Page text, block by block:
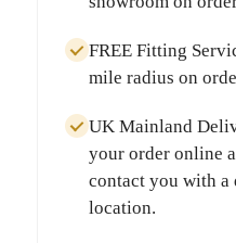
FREE Fitting
mile radius on
UK Mainland
your order online
contact you with
location.